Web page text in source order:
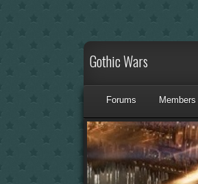
Gothic Wars
Forums Members